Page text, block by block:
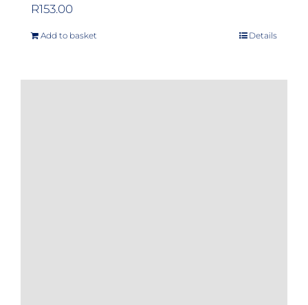
R153.00
Add to basket Details